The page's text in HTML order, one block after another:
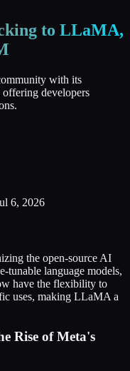
to LLaMA,
with its
offering developers
6, 2026
the open-source AI
tunable language models,
have the flexibility to
uses, making LLaMA a
Rise of Meta's